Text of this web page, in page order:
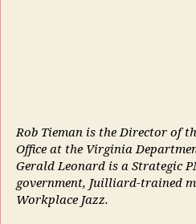
Rob Tieman is the Director of
Office at the Virginia
Gerald Leonard is a Strategic
government, Juilliard-trained
Workplace Jazz.